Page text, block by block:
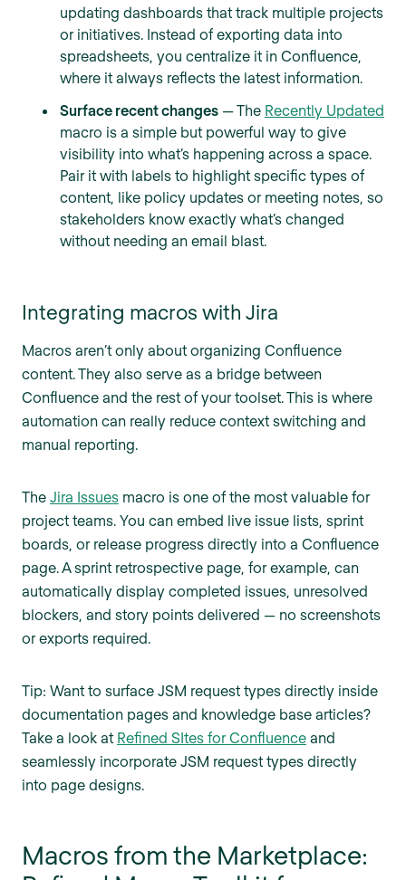
updating dashboards that track multiple projects
or initiatives. Instead of exporting data into
spreadsheets, you centralize it in Confluence,
where it always reflects the latest information.
Surface recent changes — The Recently Updated
macro is a simple but powerful way to give
visibility into what’s happening across a space.
Pair it with labels to highlight specific types of
content, like policy updates or meeting notes, so
stakeholders know exactly what’s changed
without needing an email blast.
Integrating macros with Jira
Macros aren’t only about organizing Confluence
content. They also serve as a bridge between
Confluence and the rest of your toolset. This is where
automation can really reduce context switching and
manual reporting.
The Jira Issues macro is one of the most valuable for
project teams. You can embed live issue lists, sprint
boards, or release progress directly into a Confluence
page. A sprint retrospective page, for example, can
automatically display completed issues, unresolved
blockers, and story points delivered — no screenshots
or exports required.
Tip: Want to surface JSM request types directly inside
documentation pages and knowledge base articles?
Take a look at Refined SItes for Confluence and
seamlessly incorporate JSM request types directly
into page designs.
Macros from the Marketplace: